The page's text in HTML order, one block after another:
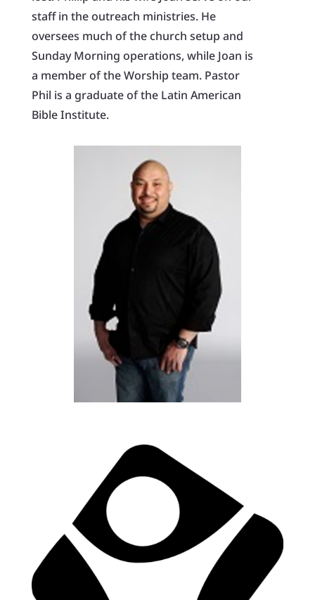
staff in the outreach ministries. He
oversees much of the church setup and
Sunday Morning operations, while Joan is
a member of the Worship team. Pastor
Phil is a graduate of the Latin American
Bible Institute.